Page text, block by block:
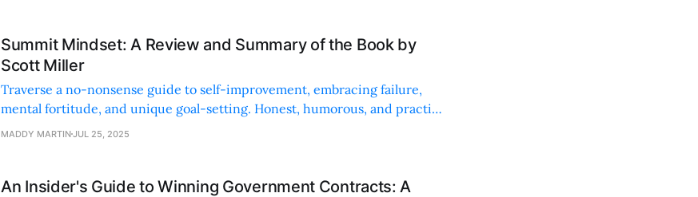
Summit Mindset: A Review and Summary of the Book by
Scott Miller
Traverse a no-nonsense guide to self-improvement, embracing failure,
mental fortitude, and unique goal-setting. Honest, humorous, and practical
advice to up your game.
MADDY MARTINJUL 25, 2025
An Insider's Guide to Winning Government Contracts: A